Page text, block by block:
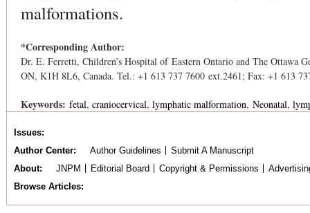
malformations.
*Corresponding Author:
Dr. E. Ferretti, Children’s Hospital of Eastern Ontario and The Ottawa
ON, K1H 8L6, Canada. Tel.: +1 613 737 7600 ext.2461; Fax: +1 613
Keywords: fetal craniocervical lymphatic malformation Neonatal
Issues
Author Center
Author Guidelines
Submit A Manuscript
About
JNPM Editorial Board Copyright & Permissions
Browse Articles